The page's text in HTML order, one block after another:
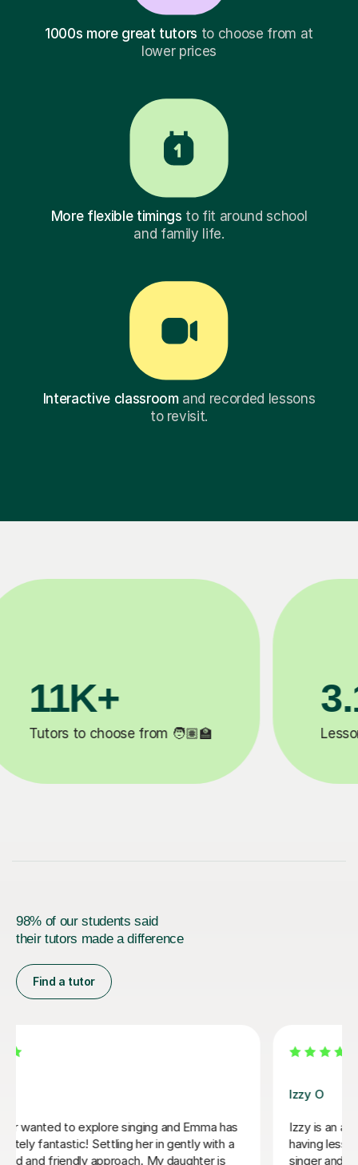
1000s more great tutors to choose from at
lower prices
More flexible timings to fit around school
and family life.
Interactive classroomand recorded lessons
to revisit.
3.1M+
Lessons completed ✍️
98% of our students said
their tutors made a difference
Find a tutor
Izzy is an absolutely amazing singing teacher, I started
having lessons as an inexperienced, I intermediate
singer and withing the first two lessons I could already